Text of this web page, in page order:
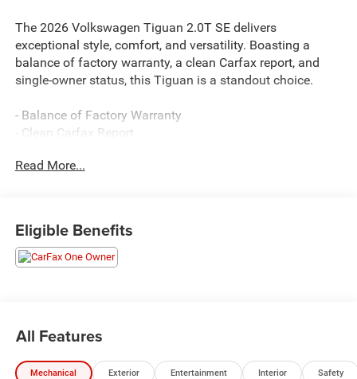
The 2026 Volkswagen Tiguan 2.0T SE delivers
exceptional style, comfort, and versatility. Boasting a
balance of factory warranty, a clean Carfax report, and
single-owner status, this Tiguan is a standout choice.
- Balance of Factory Warranty
- Clean Carfax Report
- AM/FM radio: SiriusXM with 360L
- Air Conditioning
- Power Driver Seat
- Heated Front Seats
- Perforated V-Tex Leatherette Seating Surfaces
Read More...
Eligible Benefits
All Features
Mechanical Exterior Entertainment Interior Safety